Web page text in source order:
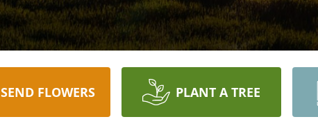
SEND FLOWERS PLANT A TREE